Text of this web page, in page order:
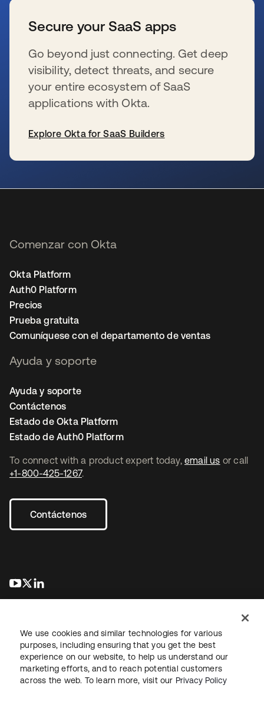
Secure your SaaS apps
Go beyond just connecting. Get deep
visibility, detect threats, and secure
your entire ecosystem of SaaS
applications with Okta.
Explore Okta for SaaS Builders
To connect with a product expert today, email us or call
+1-800-425-1267.
Contáctenos
se abre en una pestaña nueva
se abre en una pestaña nueva
Comenzar con Okta
Okta Platform
Auth0 Platform
Precios
Prueba gratuita
Comuníquese con el departamento de ventas
Ayuda y soporte
Ayuda y soporte
Contáctenos
Estado de Okta Platform
Estado de Auth0 Platform
Información legalPolítica de privacidadTérminos del sitio
Seguridad Mapa del sitioPreferencias de cookies
We use cookies and similar technologies for various
purposes, including ensuring that you get the best
experience on our website, to help us understand our
marketing efforts, and to reach potential customers
across the web. To learn more, visit our Privacy Policy